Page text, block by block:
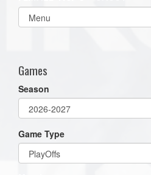
Select
list(select
Games
Season
Game Type